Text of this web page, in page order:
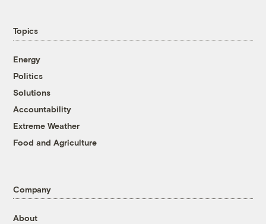
Topics
Energy
Politics
Solutions
Accountability
Extreme Weather
Food and Agriculture
Company
About